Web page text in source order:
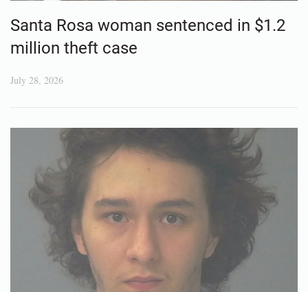
Santa Rosa woman sentenced in $1.2
million theft case
July 28, 2026